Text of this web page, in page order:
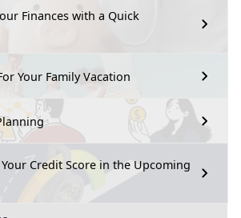
Finances with a Quick
Your Family Vacation
Credit Score in the Upcoming